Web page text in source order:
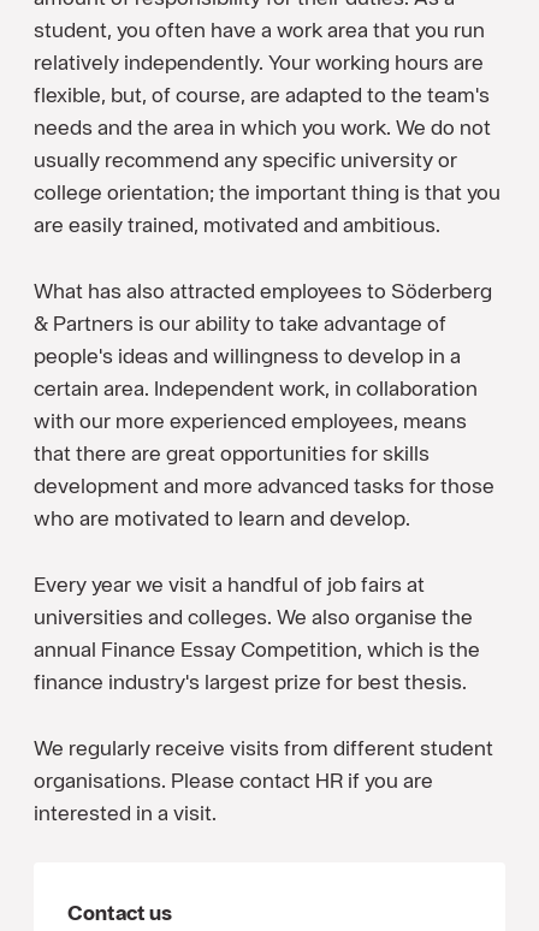
student, you often have a work area that you run
relatively independently. Your working hours are
flexible, but, of course, are adapted to the team's
needs and the area in which you work. We do not
usually recommend any specific university or
college orientation; the important thing is that you
are easily trained, motivated and ambitious.
What has also attracted employees to Söderberg
& Partners is our ability to take advantage of
people's ideas and willingness to develop in a
certain area. Independent work, in collaboration
with our more experienced employees, means
that there are great opportunities for skills
development and more advanced tasks for those
who are motivated to learn and develop.
Every year we visit a handful of job fairs at
universities and colleges. We also organise the
annual Finance Essay Competition, which is the
finance industry's largest prize for best thesis.
We regularly receive visits from different student
organisations. Please contact HR if you are
interested in a visit.
Contact us